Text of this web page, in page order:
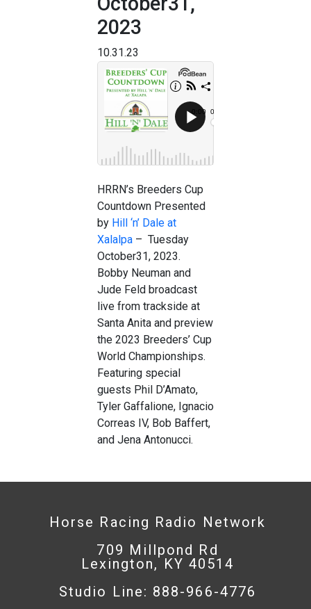
2023
10.31.23
HRRN’s Breeders Cup
Countdown Presented
by Hill ‘n’ Dale at
Xalalpa – Tuesday
October31, 2023.
Bobby Neuman and
Jude Feld broadcast
live from trackside at
Santa Anita and preview
the 2023 Breeders’ Cup
World Championships.
Featuring special
guests Phil D’Amato,
Tyler Gaffalione, Ignacio
Correas IV, Bob Baffert,
and Jena Antonucci.
Horse Racing Radio Network
709 Millpond Rd
Lexington, KY 40514
Studio Line: 888-966-4776